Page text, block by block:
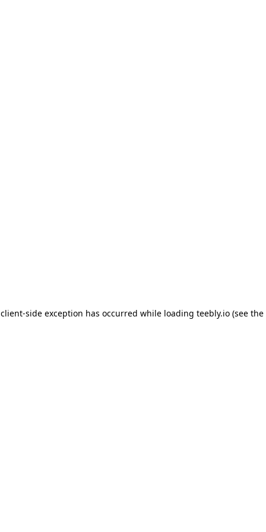
client-side exception has occurred while loading teebly.io (see the